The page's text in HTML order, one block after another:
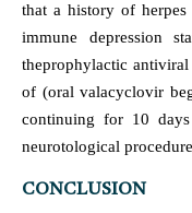
that a history of
immune depression
theprophylactic antiviral
of (oral valacyclovir
continuing for 10
neurotological
CONCLUSION